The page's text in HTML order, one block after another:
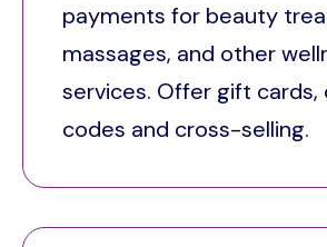
payments for beauty
massages, and other
services. Offer gift cards,
codes and cross-selling.